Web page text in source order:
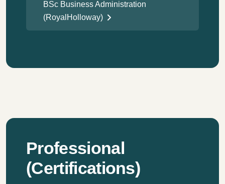
BSc Business Administration
(RoyalHolloway)
Professional
(Certifications)